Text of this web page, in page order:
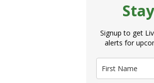
Signup to get
alerts for